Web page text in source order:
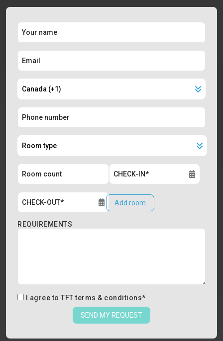
Add room
REQUIREMENTS
I agree to TFT terms & conditions*
SEND MY REQUEST